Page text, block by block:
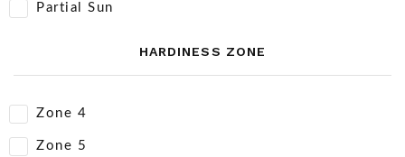
Partial Sun
HARDINESS ZONE
Zone 4
Zone 5